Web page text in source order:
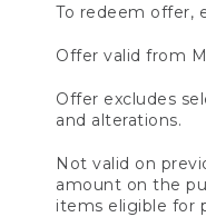
To redeem offer,
Offer valid from
Offer excludes
and alterations.
Not valid on
amount on the
items eligible for